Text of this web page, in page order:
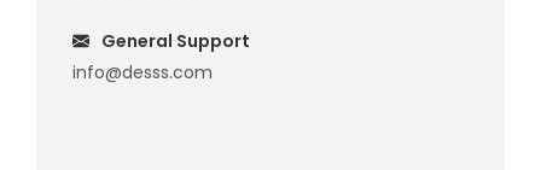
General Support
info@desss.com